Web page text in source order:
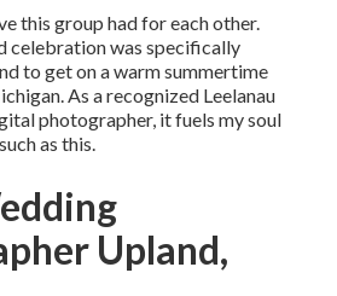
this group had for each other.
celebration was specifically
to get on a warm summertime
As a recognized Leelanau
photographer, it fuels my soul
as this.
Upland,